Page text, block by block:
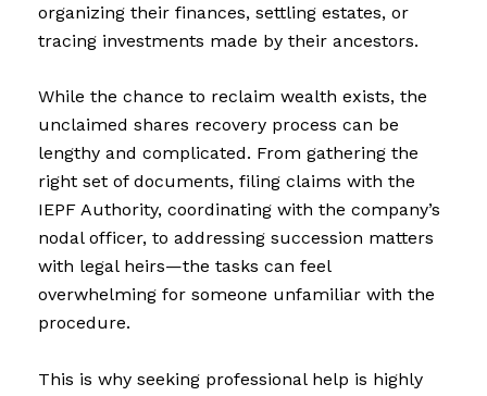
organizing their finances, settling estates, or
tracing investments made by their ancestors.
While the chance to reclaim wealth exists, the
unclaimed shares recovery process can be
lengthy and complicated. From gathering the
right set of documents, filing claims with the
IEPF Authority, coordinating with the company’s
nodal officer, to addressing succession matters
with legal heirs—the tasks can feel
overwhelming for someone unfamiliar with the
procedure.
This is why seeking professional help is highly